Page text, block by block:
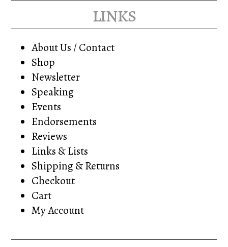
links
About Us / Contact
Shop
Newsletter
Speaking
Events
Endorsements
Reviews
Links & Lists
Shipping & Returns
Checkout
Cart
My Account